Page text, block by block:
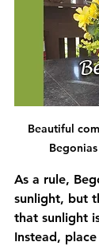
Beautiful
As a rule,
sunlight, but
that sunlight
Instead,